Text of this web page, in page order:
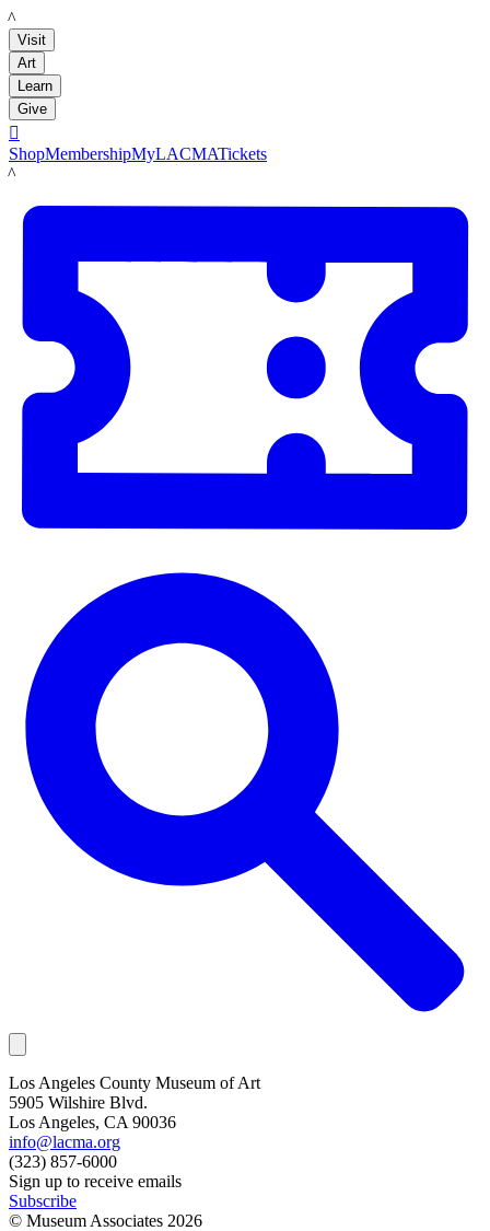
LACMA
Visit
Art
Learn
Give

ShopMembershipMyLACMATickets
LACMA
Los Angeles County Museum of Art
5905 Wilshire Blvd.
Los Angeles, CA 90036
info@lacma.org
(323) 857-6000
Sign up to receive emails
Subscribe
© Museum Associates 2026